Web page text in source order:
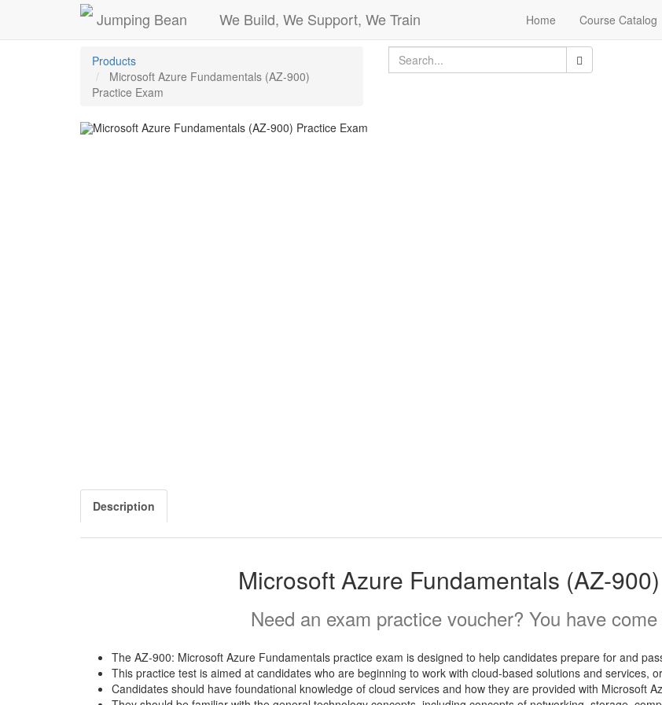
Jumping Bean We Build, We Support, We Train Home Course Catalog
Products
Microsoft Azure Fundamentals (AZ-900)
Practice Exam
Description
Microsoft Azure Fundamentals (AZ-
Need an exam practice voucher? You have
The AZ-900: Microsoft Azure Fundamentals practice exam is designed to help candidates prepare for and
This practice test is aimed at candidates who are beginning to work with cloud-based solutions and services,
Candidates should have foundational knowledge of cloud services and how they are provided with Microsoft